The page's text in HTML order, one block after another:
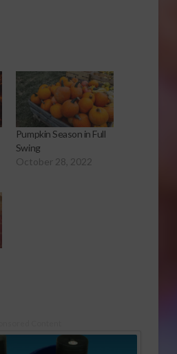
Pumpkin Season in Full
Swing
October 28, 2022